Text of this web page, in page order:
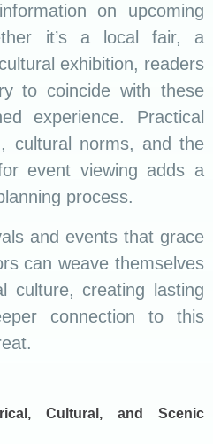
on upcoming
it’s a local fair, a
exhibition, readers
to coincide with these
experience. Practical
cultural norms, and the
event viewing adds a
process.
and events that grace
can weave themselves
culture, creating lasting
connection to this
Cultural, and Scenic